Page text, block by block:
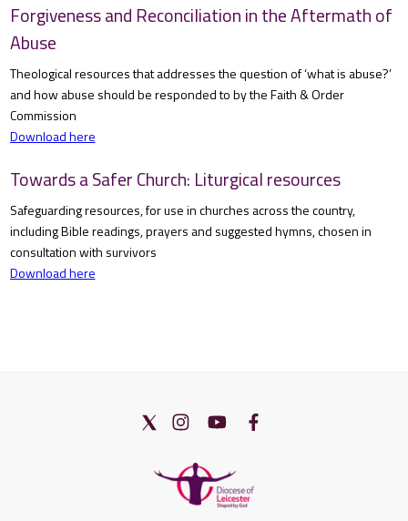
Forgiveness and Reconciliation in the Aftermath of
Abuse
Theological resources that addresses the question of ‘what is abuse?’
and how abuse should be responded to by the Faith & Order
Commission
Download here
Towards a Safer Church: Liturgical resources
Safeguarding resources, for use in churches across the country,
including Bible readings, prayers and suggested hymns, chosen in
consultation with survivors
Download here